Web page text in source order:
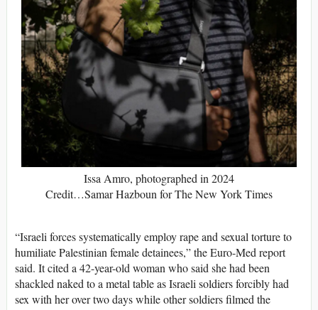
Issa Amro, photographed in 2024
Credit…Samar Hazboun for The New York Times
“Israeli forces systematically employ rape and sexual torture to
humiliate Palestinian female detainees,” the Euro-Med report
said. It cited a 42-year-old woman who said she had been
shackled naked to a metal table as Israeli soldiers forcibly had
sex with her over two days while other soldiers filmed the